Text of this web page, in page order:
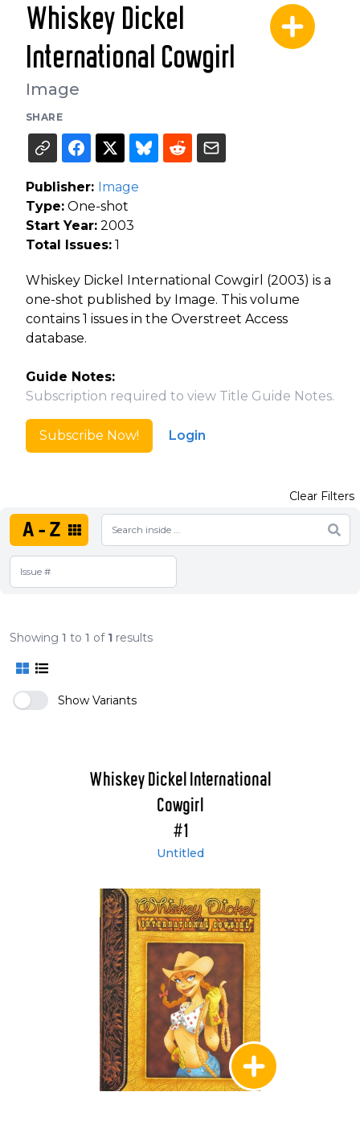
Whiskey Dickel
International Cowgirl
Image
SHARE
Publisher: Image
Type: One-shot
Start Year: 2003
Total Issues: 1
Whiskey Dickel International Cowgirl (2003) is a
one-shot published by Image. This volume
contains 1 issues in the Overstreet Access
database.
Guide Notes:
Subscription required to view Title Guide Notes.
Subscribe Now! Login
A-Z
Clear Filters
Showing 1 to 1 of 1 results
Show Variants
Whiskey Dickel International
Cowgirl
#1
Untitled